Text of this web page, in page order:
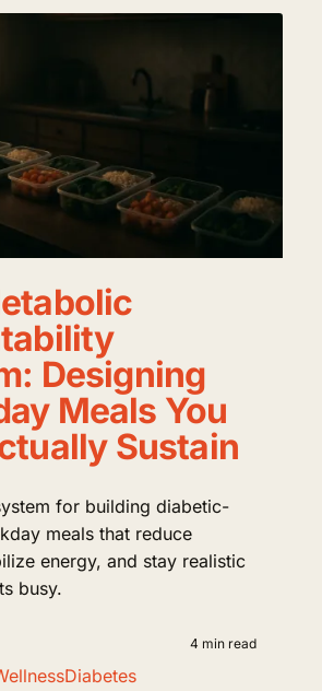
Designing
Meals You
Sustain
for building diabetic-
meals that reduce
energy, and stay realistic
busy.
4 min read
Diabetes